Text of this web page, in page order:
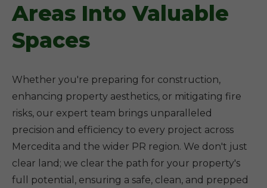
Areas Into Valuable
Spaces
Whether you're preparing for construction,
enhancing property aesthetics, or mitigating fire
risks, our expert team brings unparalleled
precision and efficiency to every project across
Mercedita and the wider PR region. We don't just
clear land; we clear the path for your property's
full potential, ensuring a safe, clean, and prepped